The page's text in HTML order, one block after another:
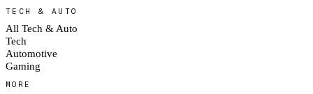
TECH & AUTO
All Tech & Auto
Tech
Automotive
Gaming
MORE